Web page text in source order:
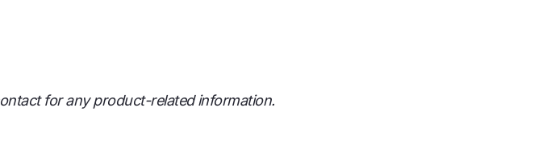
for any product-related information.